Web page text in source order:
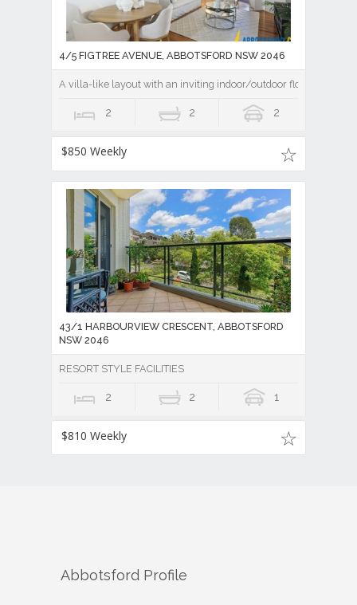
4/5 FIGTREE AVENUE, ABBOTSFORD NSW 2046
A villa-like layout with an inviting indoor/outdoor flow
2 2 2
$850 Weekly
43/1 HARBOURVIEW CRESCENT, ABBOTSFORD
NSW 2046
RESORT STYLE FACILITIES
2 2 1
$810 Weekly
Abbotsford Profile